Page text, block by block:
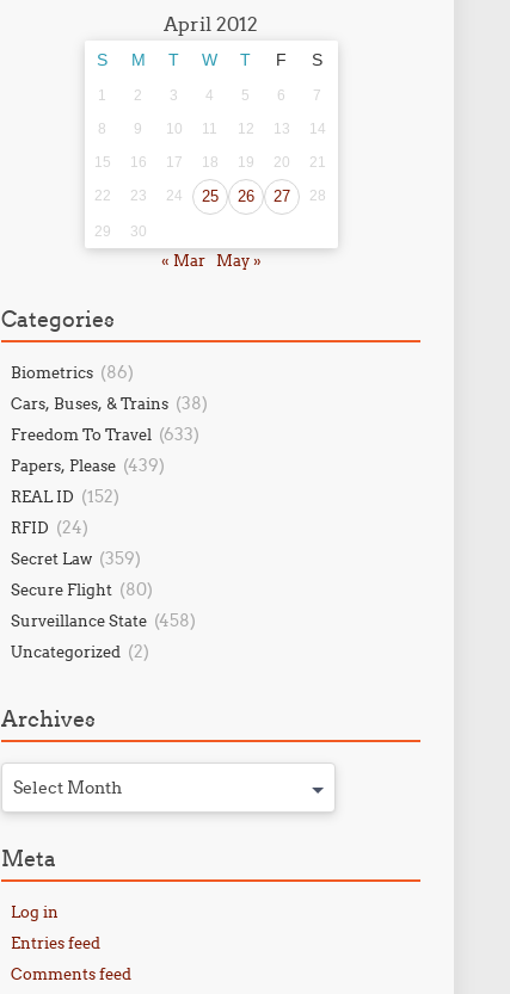
April 2012
S M T W T F S
1 2 3 4 5 6
7
8
9 10 11 12 13
14
15
16 17 18 19 20
21
22
23 24 25 26 27 28
29 30
« Mar May »
Categories
Biometrics (86)
Cars, Buses, & Trains (38)
Freedom To Travel (633)
Papers, Please (439)
REAL ID (152)
RFID (24)
Secret Law (359)
Secure Flight (80)
Surveillance State (458)
Uncategorized (2)
Archives
Select Month
Meta
Log in
Entries feed
Comments feed